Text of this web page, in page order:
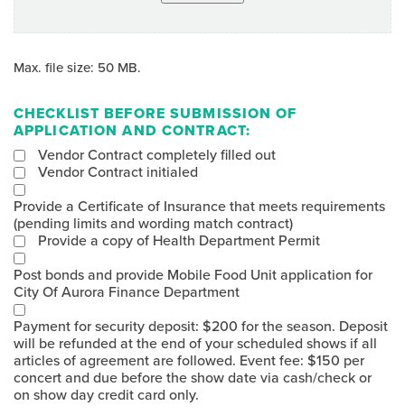
Max. file size: 50 MB.
CHECKLIST BEFORE SUBMISSION OF
APPLICATION AND CONTRACT:
Vendor Contract completely filled out
Vendor Contract initialed
Provide a Certificate of Insurance that meets requirements
(pending limits and wording match contract)
Provide a copy of Health Department Permit
Post bonds and provide Mobile Food Unit application for
City Of Aurora Finance Department
Payment for security deposit: $200 for the season. Deposit
will be refunded at the end of your scheduled shows if all
articles of agreement are followed. Event fee: $150 per
concert and due before the show date via cash/check or
on show day credit card only.